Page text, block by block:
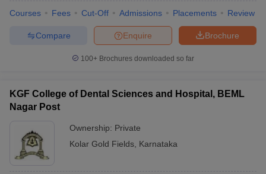
Courses Fees Cut-Off Admissions Placements Review
Brochure
Enquire
Compare
100+ Brochures downloaded so far
KGF College of Dental Sciences and Hospital, BEML
Nagar Post
Ownership: Private
Kolar Gold Fields Karnataka